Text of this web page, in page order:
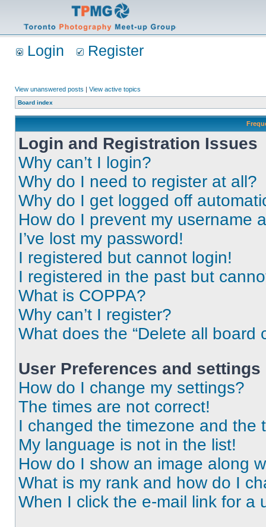
Login Register
View unanswered posts | View active topics
Board index
Login and Registration Issues
Why can’t I login?
Why do I need to register at all?
Why do I get logged off
How do I prevent my username
I’ve lost my password!
I registered but cannot login!
I registered in the past but
What is COPPA?
Why can’t I register?
What does the “Delete all board
User Preferences and settings
How do I change my settings?
The times are not correct!
I changed the timezone and the
My language is not in the list!
How do I show an image along
What is my rank and how do I
When I click the e-mail link for a